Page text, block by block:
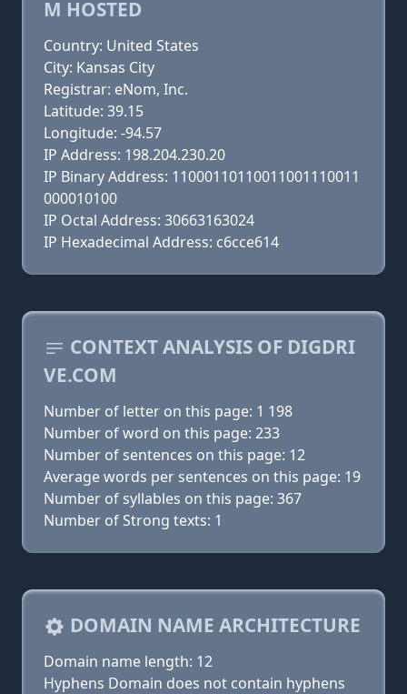
M HOSTED
Country: United States
City: Kansas City
Registrar: eNom, Inc.
Latitude: 39.15
Longitude: -94.57
IP Address: 198.204.230.20
IP Binary Address: 11000110110011001110011
000010100
IP Octal Address: 30663163024
IP Hexadecimal Address: c6cce614
CONTEXT ANALYSIS OF DIGDRI
VE.COM
Number of letter on this page: 1 198
Number of word on this page: 233
Number of sentences on this page: 12
Average words per sentences on this page: 19
Number of syllables on this page: 367
Number of Strong texts: 1
DOMAIN NAME ARCHITECTURE
Domain name length: 12
Hyphens Domain does not contain hyphens